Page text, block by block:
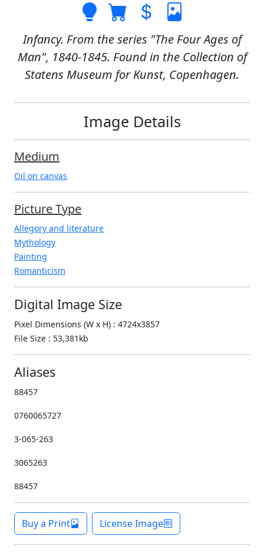
Infancy. From the series "The Four Ages of
Man", 1840-1845. Found in the Collection of
Statens Museum for Kunst, Copenhagen.
Image Details
Medium
Oil on canvas
Picture Type
Allegory and literature
Mythology
Painting
Romanticism
Digital Image Size
Pixel Dimensions (W x H) : 4724x3857
File Size : 53,381kb
Aliases
88457
0760065727
3-065-263
3065263
88457
Buy a Print License Image